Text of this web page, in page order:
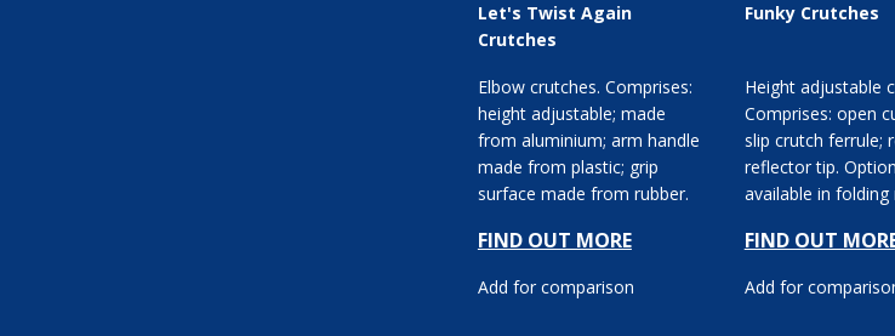
Let's Twist Again
Crutches
Elbow crutches. Comprises:
height adjustable; made
from aluminium; arm handle
made from plastic; grip
surface made from rubber.
FIND OUT MORE
Add for comparison
Funky Crutches
Height adjustable
Comprises: open
slip crutch ferrule;
reflector tip.
available in folding
FIND OUT
Add for